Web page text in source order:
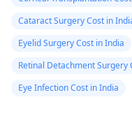
Cataract Surgery Cost in
Eyelid Surgery Cost in India
Retinal Detachment Surgery
Eye Infection Cost in India